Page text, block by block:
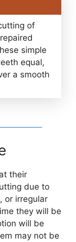
of
simple
equal,
a smooth
their
due to
or irregular
they will be
will be
may not be